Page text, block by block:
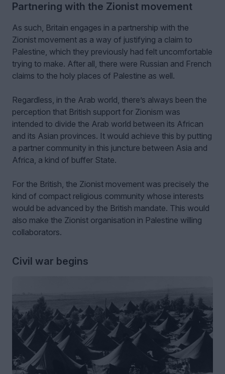
Partnering with the Zionist movement
As such, Britain engages in a partnership with the
Zionist movement as a way of justifying a claim to
Palestine, which they previously had felt uncomfortable
trying to make. After all, there were Russian and French
claims to the holy places of Palestine as well.
Regardless, in the Arab world, there’s always been the
perception that British support for Zionism was
intended to divide the Arab world between its African
and its Asian provinces. It would achieve this by putting
a partner community in this juncture between Asia and
Africa, a kind of buffer State.
For the British, the Zionist movement was precisely the
kind of compact religious community whose interests
would be advanced by the British mandate. This would
also make the Zionist organisation in Palestine willing
collaborators.
Civil war begins